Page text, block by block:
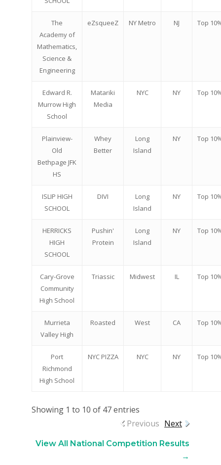
The
Academy of
Mathematics,
Science &
Engineering
eZsqueeZ NY Metro NJ Top
Edward R.
Murrow High
School
Matariki
Media
NYC NY Top
Plainview-
Old
Bethpage JFK
HS
Whey
Better
Long
Island
NY Top
ISLIP HIGH
SCHOOL
DIVI
Long
Island
NY Top
HERRICKS
HIGH
SCHOOL
Pushin'
Protein
Long
Island
NY Top
Cary-Grove
Community
High School
Triassic Midwest IL Top
Murrieta
Valley High
Roasted West CA Top
Port
Richmond
High School
NYC PIZZA NYC NY Top
Showing 1 to 10 of 47 entries
Previous Next
View All National Competition Results
→
Summit
Donate